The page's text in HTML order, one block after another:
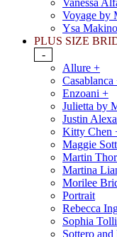
Vanessa
Voyage by
Ysa
PLUS SIZE
-
Allure +
Casablanca
Enzoani +
Julietta by
Justin
Kitty Chen
Maggie
Martin
Martina
Morilee
Portrait
Rebecca
Sophia
Sottero